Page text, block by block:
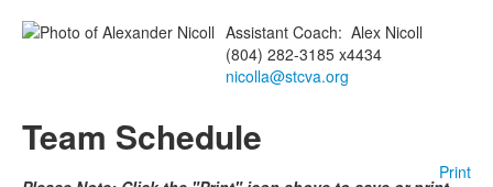
Assistant Coach: Alex Nicoll
(804) 282-3185 x4434
nicolla@stcva.org
Team Schedule
Print